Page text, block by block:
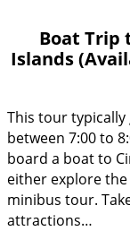
Boat Trip
Islands
This tour typically
between 7:00 to
board a boat to
either explore
minibus tour.
attractions…